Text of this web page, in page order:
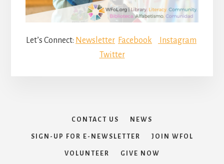
Let’s Connect: Newsletter Facebook
Instagram
Twitter
CONTACT US NEWS
SIGN-UP FOR E-NEWSLETTER JOIN WFOL
VOLUNTEER GIVE NOW